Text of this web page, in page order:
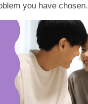
you have chosen.